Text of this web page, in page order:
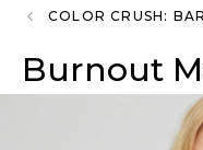
COLOR CRUSH:
Burnout